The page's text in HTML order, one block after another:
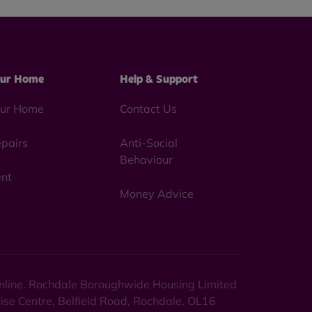
Home
Home
Help & Support
Contact Us
Anti-Social
Behaviour
Money Advice
Rochdale Boroughwide Housing Limited
Centre, Belfield Road, Rochdale, OL16